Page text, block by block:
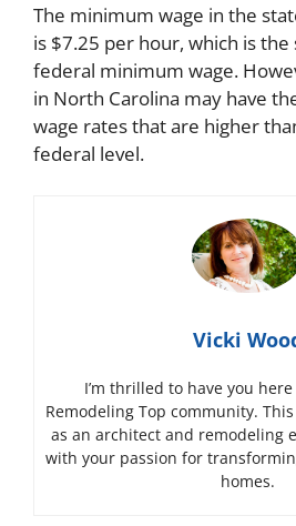
The minimum wage in the
is $7.25 per hour, which is the
federal minimum wage.
in North Carolina may have
wage rates that are higher
federal level.
Vicki
I’m thrilled to have you
Remodeling Top community.
as an architect and remodeling
with your passion for
homes.